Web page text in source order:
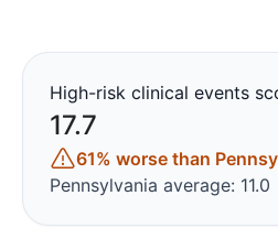
High-risk clinical events
17.7
61% worse than
Pennsylvania average: 11.0